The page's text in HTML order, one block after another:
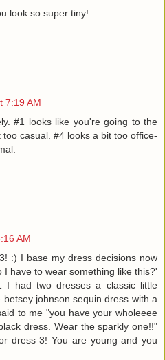
look so super tiny!
7:19 AM
#1 looks like you're going to the
casual. #4 looks a bit too office-
AM
:) I base my dress decisions now
I have to wear something like this?'
I had two dresses a classic little
johnson sequin dress with a
to me "you have your wholeeee
dress. Wear the sparkly one!!"
dress 3! You are young and you